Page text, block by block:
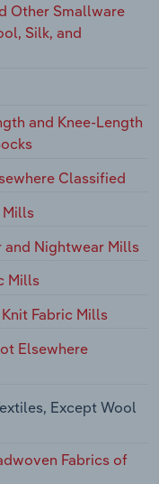
Other Smallware
Silk, and
and Knee-Length
Classified
Mills
and Nightwear Mills
Mills
Fabric Mills
Elsewhere
Except Wool
Fabrics of